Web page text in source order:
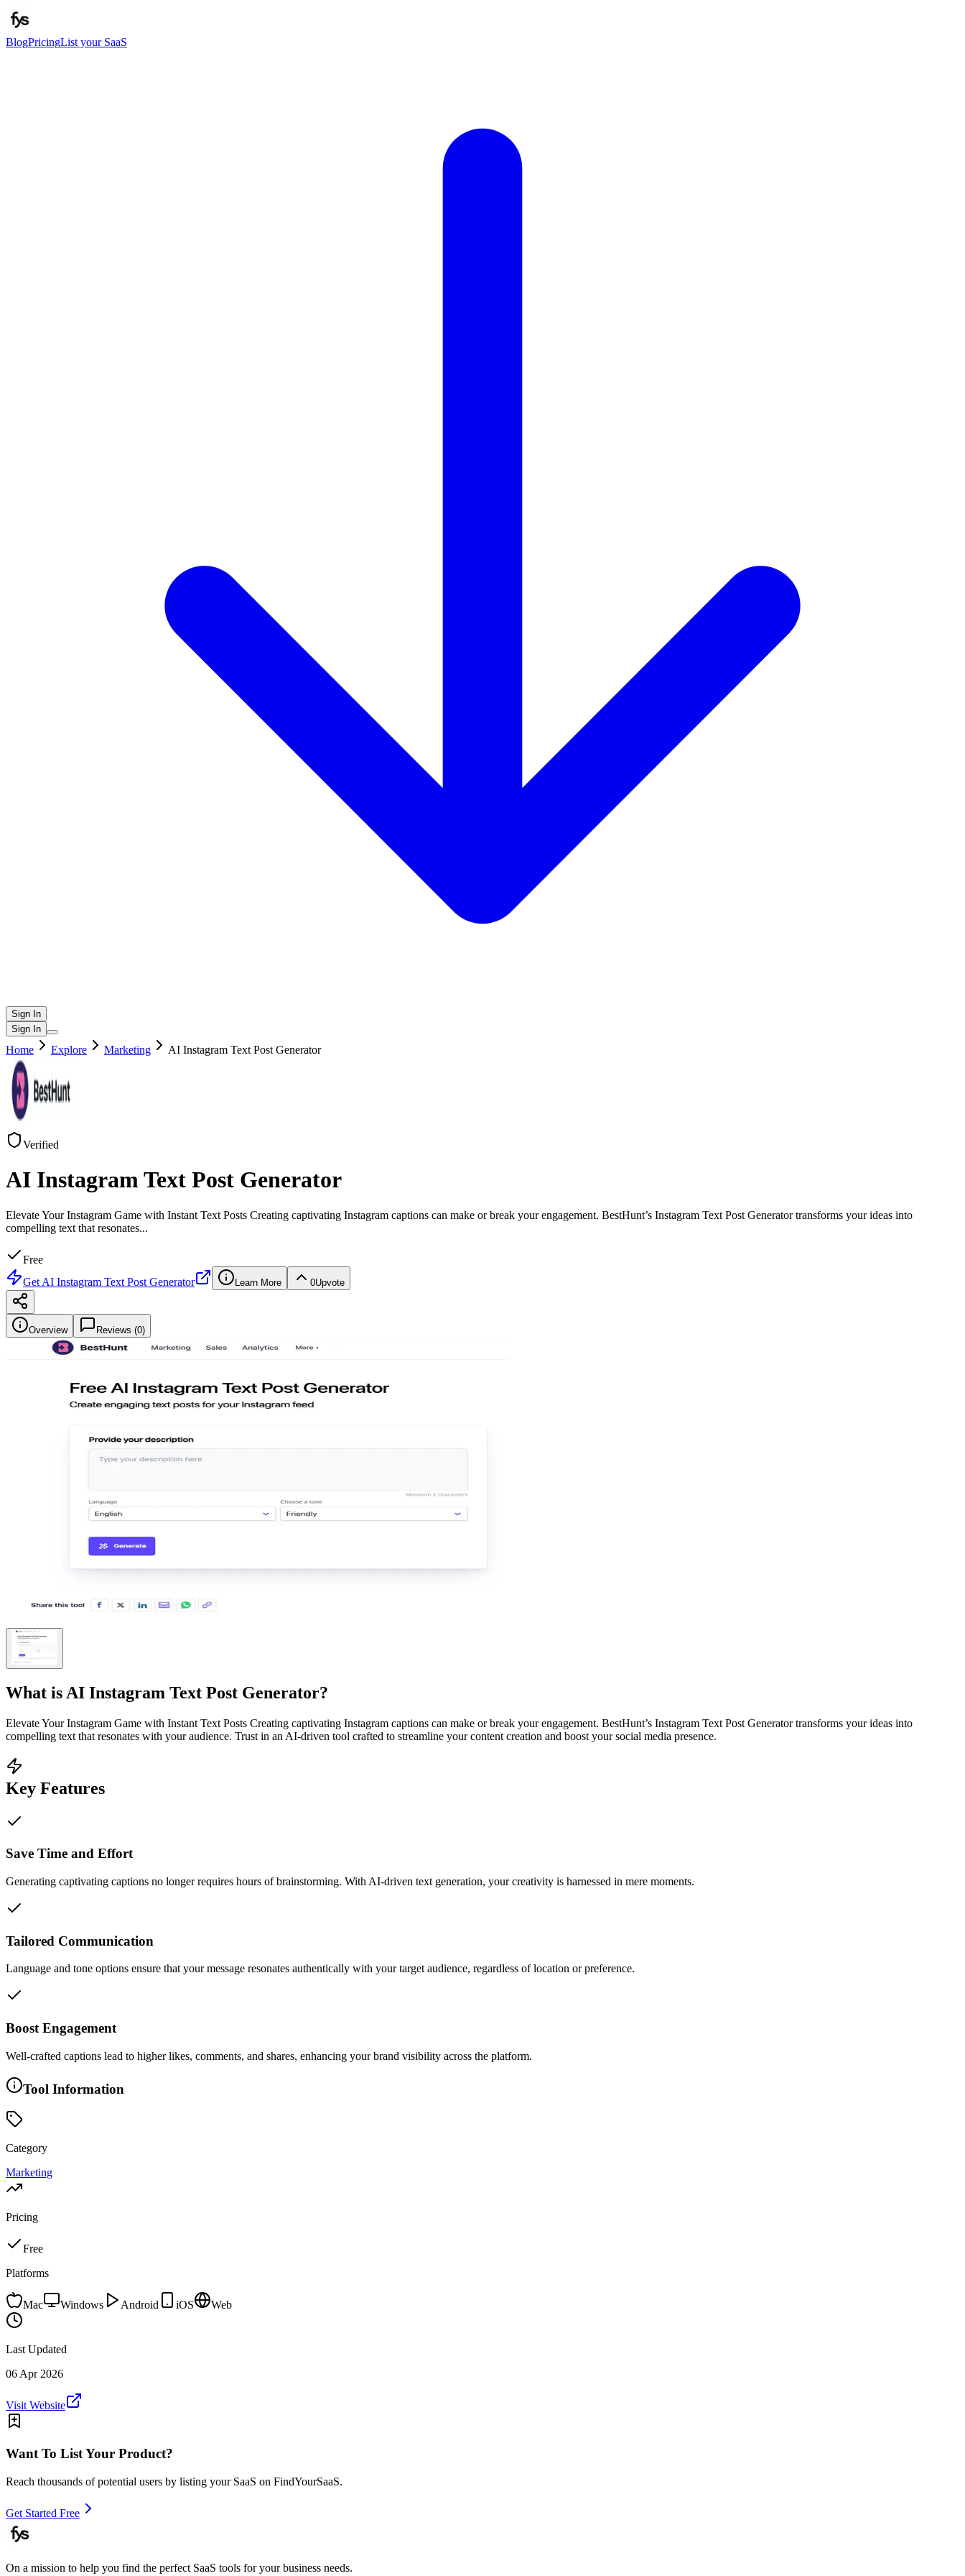
BlogPricingList your SaaS
Sign In
Sign In
Home Explore Marketing AI Instagram Text Post Generator
Verified
AI Instagram Text Post Generator
Elevate Your Instagram Game with Instant Text Posts Creating captivating Instagram captions can make or break your engagement. BestHunt’s Instagram Text Post Generator transforms your ideas into
compelling text that resonates...
Free
Get AI Instagram Text Post Generator Learn More 0Upvote
Overview Reviews (0)
What is AI Instagram Text Post Generator?
Elevate Your Instagram Game with Instant Text Posts Creating captivating Instagram captions can make or break your engagement. BestHunt’s Instagram Text Post Generator transforms your ideas into
compelling text that resonates with your audience. Trust in an AI-driven tool crafted to streamline your content creation and boost your social media presence.
Key Features
Save Time and Effort
Generating captivating captions no longer requires hours of brainstorming. With AI-driven text generation, your creativity is harnessed in mere moments.
Tailored Communication
Language and tone options ensure that your message resonates authentically with your target audience, regardless of location or preference.
Boost Engagement
Well-crafted captions lead to higher likes, comments, and shares, enhancing your brand visibility across the platform.
Tool Information
Category
Marketing
Pricing
Free
Platforms
Mac Windows Android iOS Web
Last Updated
06 Apr 2026
Visit Website
Want To List Your Product?
Reach thousands of potential users by listing your SaaS on FindYourSaaS.
Get Started Free
On a mission to help you find the perfect SaaS tools for your business needs.